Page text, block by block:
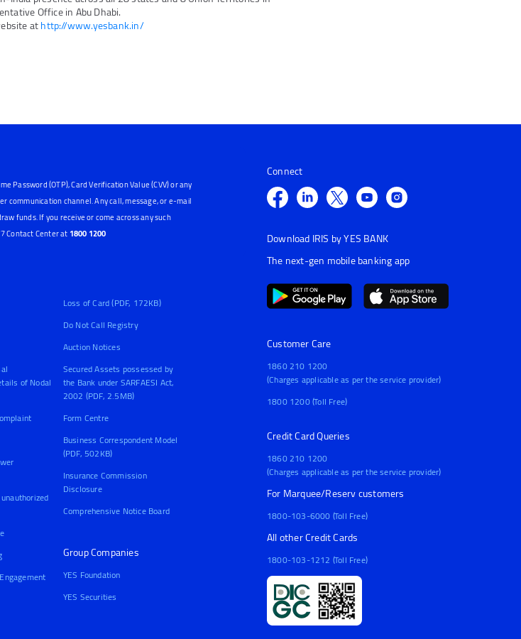
Office in Abu Dhabi.
athttp://www.yesbank.in/
Password (OTP), Card Verification Value (CVV) or any
communication channel. Any call, message, or e-mail
funds. If you receive or come across any such
Contact Center at1800 1200
of Nodal
Loss of Card (PDF, 172KB)
Do Not Call Registry
Auction Notices
Secured Assets possessed by
the Bank under SARFAESI Act,
2002 (PDF, 2.5MB)
Form Centre
Business Correspondent Model
(PDF, 502KB)
Insurance Commission
Disclosure
Comprehensive Notice Board
Group Companies
YES Foundation
YES Securities
Connect
Download IRIS by YES BANK
The next-gen mobile banking app
Customer Care
1860 210 1200
(Charges applicable as per the service provider)
1800 1200 (Toll Free)
Credit Card Queries
1860 210 1200
(Charges applicable as per the service provider)
For Marquee/Reserv customers
1800-103-6000 (Toll Free)
All other Credit Cards
1800-103-1212 (Toll Free)